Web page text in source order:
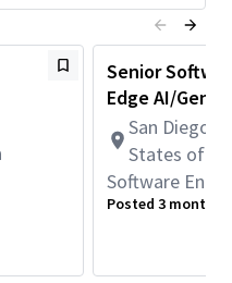
global teams
Science, Electrical
audio, or multimodal AI
Language Models, Audio AI,
Senior
Edge AI/
San Diego,
States of
Software
Posted 3 months